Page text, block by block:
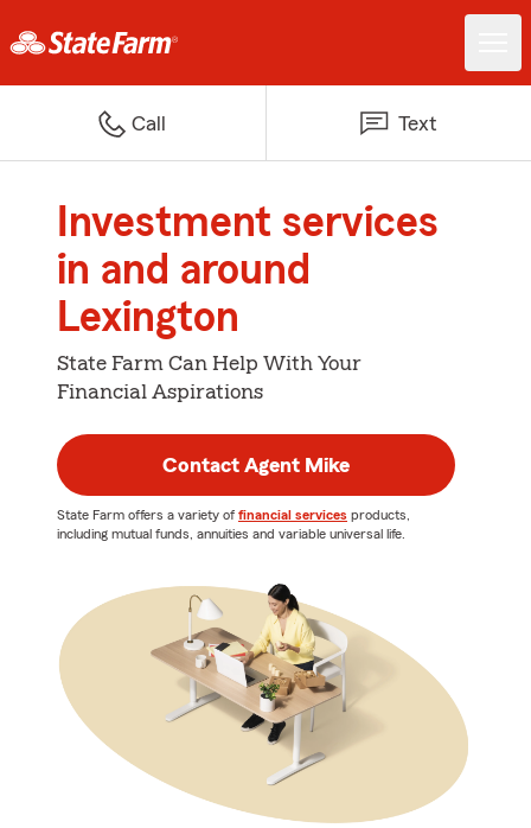
Call Text
Investment services
in and around
Lexington
State Farm Can Help With Your
Financial Aspirations
Contact Agent Mike
State Farm offers a variety of financial services products,
including mutual funds, annuities and variable universal life.